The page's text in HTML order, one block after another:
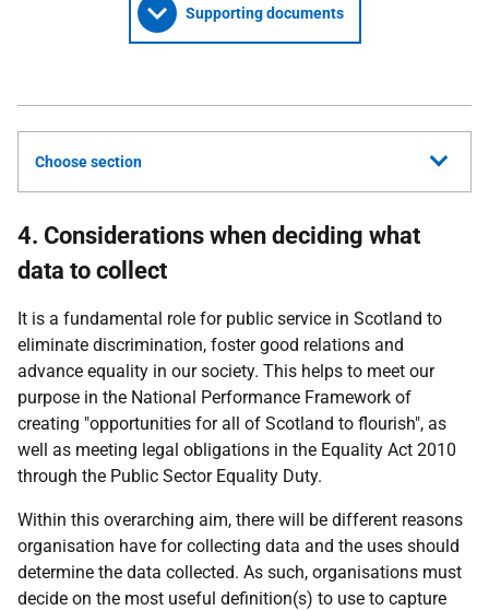
Supporting documents
Choose section
4. Considerations when deciding what
data to collect
It is a fundamental role for public service in Scotland to
eliminate discrimination, foster good relations and
advance equality in our society. This helps to meet our
purpose in the National Performance Framework of
creating "opportunities for all of Scotland to flourish", as
well as meeting legal obligations in the Equality Act 2010
through the Public Sector Equality Duty.
Within this overarching aim, there will be different reasons
organisation have for collecting data and the uses should
determine the data collected. As such, organisations must
decide on the most useful definition(s) to use to capture